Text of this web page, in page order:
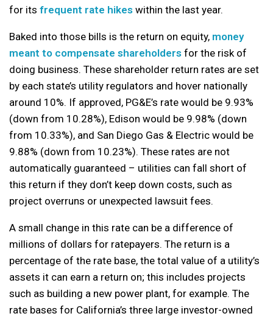
for its frequent rate hikes within the last year.
Baked into those bills is the return on equity, money
meant to compensate shareholders for the risk of
doing business. These shareholder return rates are set
by each state’s utility regulators and hover nationally
around 10%. If approved, PG&E’s rate would be 9.93%
(down from 10.28%), Edison would be 9.98% (down
from 10.33%), and San Diego Gas & Electric would be
9.88% (down from 10.23%). These rates are not
automatically guaranteed – utilities can fall short of
this return if they don’t keep down costs, such as
project overruns or unexpected lawsuit fees.
A small change in this rate can be a difference of
millions of dollars for ratepayers. The return is a
percentage of the rate base, the total value of a utility’s
assets it can earn a return on; this includes projects
such as building a new power plant, for example. The
rate bases for California’s three large investor-owned